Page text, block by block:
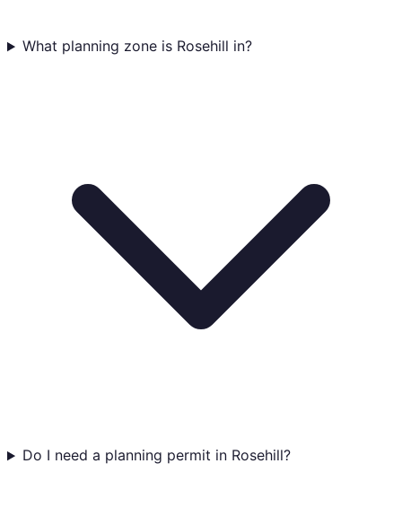
What planning zone is Rosehill in?
Do I need a planning permit in Rosehill?